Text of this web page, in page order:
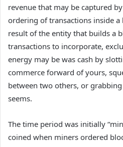
revenue that may be captured
ordering of transactions inside a
result of the entity that builds a
transactions to incorporate,
energy may be was cash by
commerce forward of yours,
between two others, or
seems.
The time period was initially
coined when miners ordered